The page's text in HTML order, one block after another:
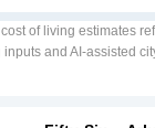
of living estimates
and AI-assisted